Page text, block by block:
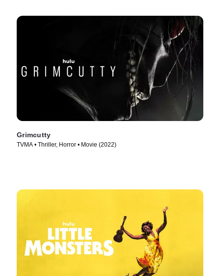
Grimcutty
TVMA • Thriller, Horror • Movie (2022)